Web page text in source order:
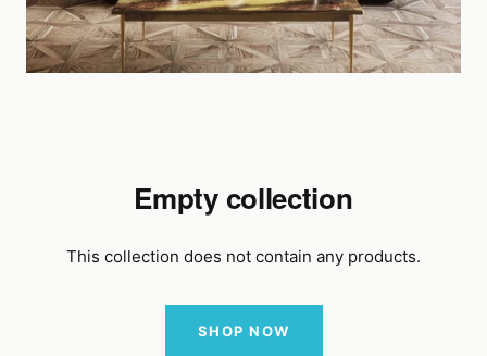
Empty collection
This collection does not contain any products.
SHOP NOW